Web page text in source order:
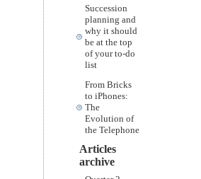
Succession
planning and
why it should
be at the top
of your to-do
list
From Bricks
to iPhones:
The
Evolution of
the Telephone
Articles
archive